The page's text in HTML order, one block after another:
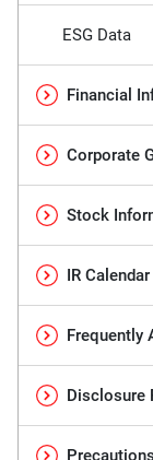
ESG Data
Financial
Corporate
Stock
IR Calendar
Frequently
Disclosure